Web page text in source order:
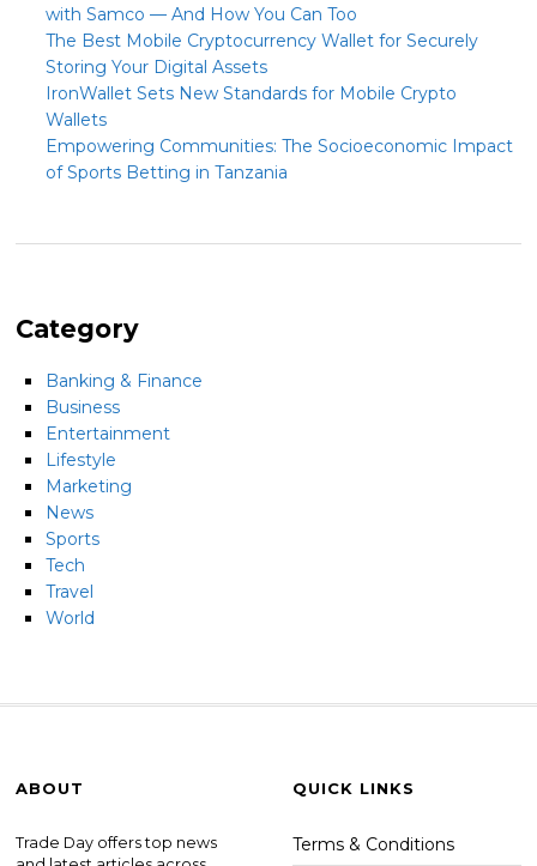
with Samco — And How You Can Too
The Best Mobile Cryptocurrency Wallet for Securely
Storing Your Digital Assets
IronWallet Sets New Standards for Mobile Crypto
Wallets
Empowering Communities: The Socioeconomic Impact
of Sports Betting in Tanzania
Category
Banking & Finance
Business
Entertainment
Lifestyle
Marketing
News
Sports
Tech
Travel
World
ABOUT
Trade Day offers top news
QUICK LINKS
Terms & Conditions